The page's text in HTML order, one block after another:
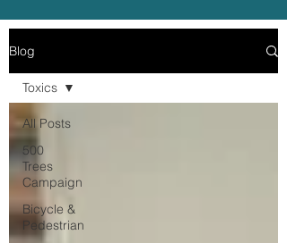
Blog
All Posts
500
Trees
Campaign
Bicycle &
Pedestrian
Toxics